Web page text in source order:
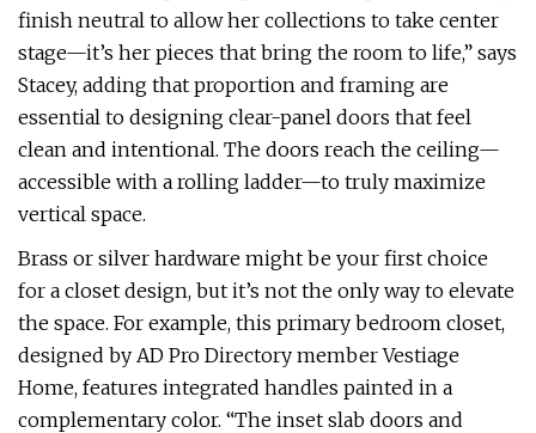
finish neutral to allow her collections to take center
stage—it’s her pieces that bring the room to life,” says
Stacey, adding that proportion and framing are
essential to designing clear-panel doors that feel
clean and intentional. The doors reach the ceiling—
accessible with a rolling ladder—to truly maximize
vertical space.
Brass or silver hardware might be your first choice
for a closet design, but it’s not the only way to elevate
the space. For example, this primary bedroom closet,
designed by AD Pro Directory member Vestiage
Home, features integrated handles painted in a
complementary color. “The inset slab doors and